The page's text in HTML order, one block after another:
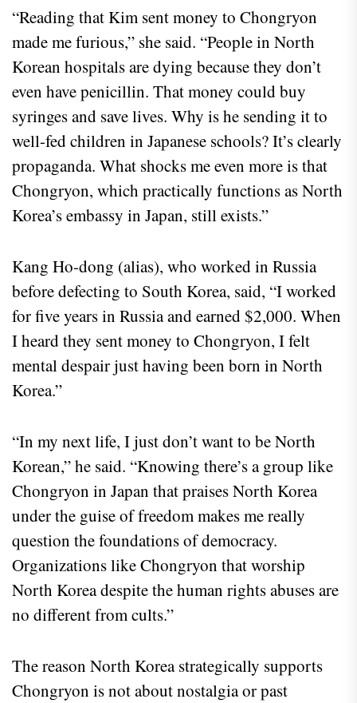
“Reading that Kim sent money to Chongryon
made me furious,” she said. “People in North
Korean hospitals are dying because they don’t
even have penicillin. That money could buy
syringes and save lives. Why is he sending it to
well-fed children in Japanese schools? It’s clearly
propaganda. What shocks me even more is that
Chongryon, which practically functions as North
Korea’s embassy in Japan, still exists.”
Kang Ho-dong (alias), who worked in Russia
before defecting to South Korea, said, “I worked
for five years in Russia and earned $2,000. When
I heard they sent money to Chongryon, I felt
mental despair just having been born in North
Korea.”
“In my next life, I just don’t want to be North
Korean,” he said. “Knowing there’s a group like
Chongryon in Japan that praises North Korea
under the guise of freedom makes me really
question the foundations of democracy.
Organizations like Chongryon that worship
North Korea despite the human rights abuses are
no different from cults.”
The reason North Korea strategically supports
Chongryon is not about nostalgia or past